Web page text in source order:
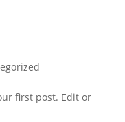
first post. Edit or